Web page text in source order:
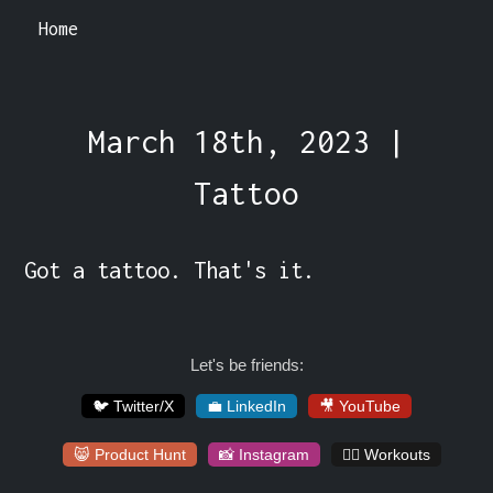
Home
March 18th, 2023 |
Tattoo
Got a tattoo. That's it.
Let's be friends:
🐦 Twitter/X 💼 LinkedIn 🎥 YouTube
😸 Product Hunt 📸 Instagram 🏋️‍♀️ Workouts